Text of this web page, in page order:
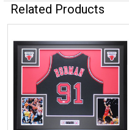
Related Products